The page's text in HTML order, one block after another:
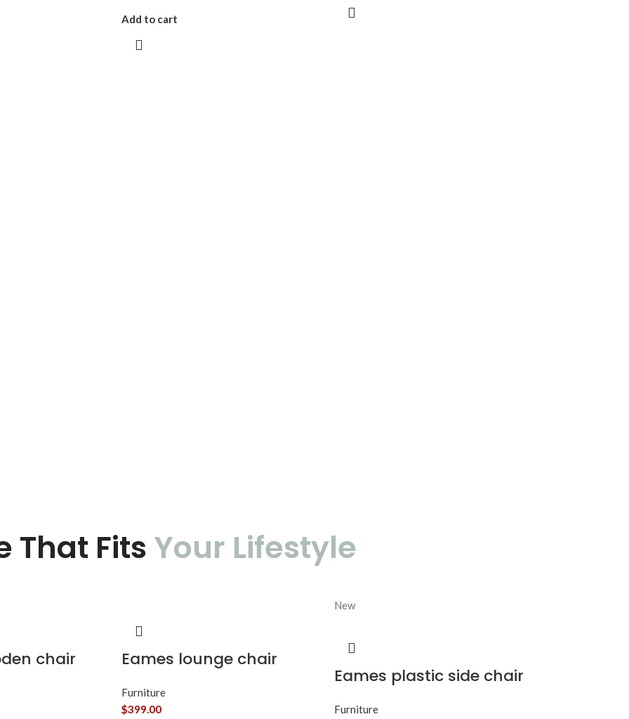
Add to cart
That Fits Your Lifestyle
chair Eames lounge chair
Furniture
$399.00
New
Eames plastic side chair
Furniture